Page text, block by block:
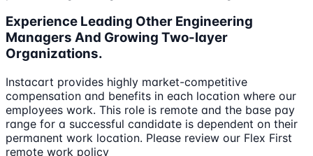
Experience Leading Other Engineering
Managers And Growing Two-layer
Organizations.
Instacart provides highly market-competitive
compensation and benefits in each location where our
employees work. This role is remote and the base pay
range for a successful candidate is dependent on their
permanent work location. Please review our Flex First
remote work policy